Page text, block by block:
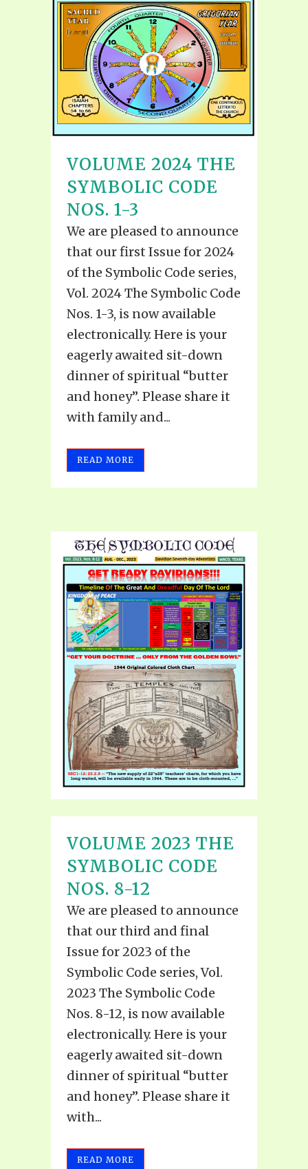
VOLUME 2024 THE
SYMBOLIC CODE
NOS. 1-3
We are pleased to announce
that our first Issue for 2024
of the Symbolic Code series,
Vol. 2024 The Symbolic Code
Nos. 1-3, is now available
electronically. Here is your
eagerly awaited sit-down
dinner of spiritual “butter
and honey”. Please share it
with family and...
READ MORE
VOLUME 2023 THE
SYMBOLIC CODE
NOS. 8-12
We are pleased to announce
that our third and final
Issue for 2023 of the
Symbolic Code series, Vol.
2023 The Symbolic Code
Nos. 8-12, is now available
electronically. Here is your
eagerly awaited sit-down
dinner of spiritual “butter
and honey”. Please share it
with...
READ MORE